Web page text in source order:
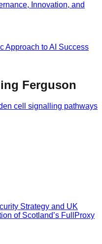
Innovation, and
Approach to AI Success
Ferguson
cell signalling pathways
Strategy and UK
of Scotland’s FullProxy